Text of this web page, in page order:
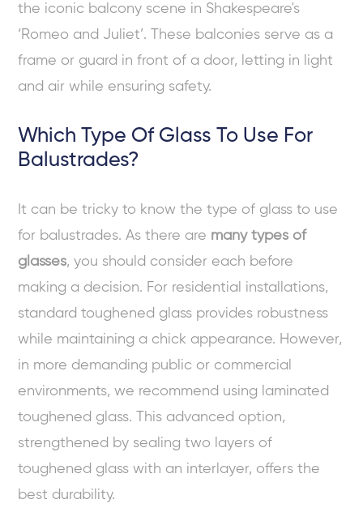
the iconic balcony scene in Shakespeare's
‘Romeo and Juliet’. These balconies serve as a
frame or guard in front of a door, letting in light
and air while ensuring safety.
Which Type Of Glass To Use For
Balustrades?
It can be tricky to know the type of glass to use
for balustrades. As there are many types of
glasses, you should consider each before
making a decision. For residential installations,
standard toughened glass provides robustness
while maintaining a chick appearance. However,
in more demanding public or commercial
environments, we recommend using laminated
toughened glass. This advanced option,
strengthened by sealing two layers of
toughened glass with an interlayer, offers the
best durability.